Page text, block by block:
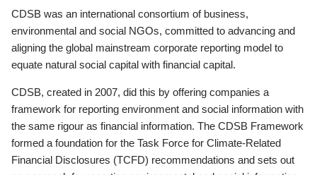
CDSB was an international consortium of business,
environmental and social NGOs, committed to advancing and
aligning the global mainstream corporate reporting model to
equate natural social capital with financial capital.
CDSB, created in 2007, did this by offering companies a
framework for reporting environment and social information with
the same rigour as financial information. The CDSB Framework
formed a foundation for the Task Force for Climate-Related
Financial Disclosures (TCFD) recommendations and sets out